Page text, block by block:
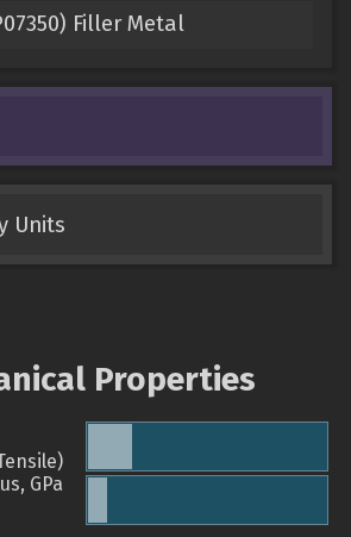
Filler Metal
Units
Properties
GPa